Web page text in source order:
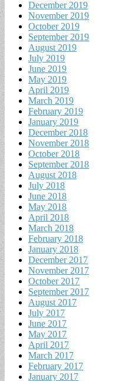
December 2019
November 2019
October 2019
September 2019
August 2019
July 2019
June 2019
May 2019
April 2019
March 2019
February 2019
January 2019
December 2018
November 2018
October 2018
September 2018
August 2018
July 2018
June 2018
May 2018
April 2018
March 2018
February 2018
January 2018
December 2017
November 2017
October 2017
September 2017
August 2017
July 2017
June 2017
May 2017
April 2017
March 2017
February 2017
January 2017